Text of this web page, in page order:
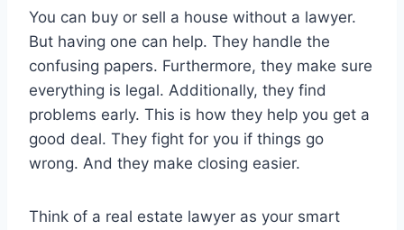
You can buy or sell a house without a lawyer.
But having one can help. They handle the
confusing papers. Furthermore, they make sure
everything is legal. Additionally, they find
problems early. This is how they help you get a
good deal. They fight for you if things go
wrong. And they make closing easier.
Think of a real estate lawyer as your smart